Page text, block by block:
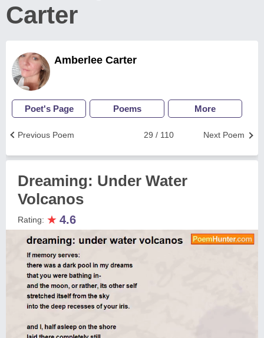
Carter
Amberlee Carter
Poet's Page Poems More
Next Poem
29 / 110
Previous Poem
Dreaming: Under Water
Volcanos
Rating: ★ 4.6